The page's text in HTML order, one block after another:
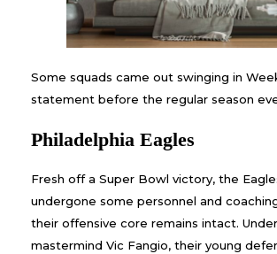
Some squads came out swinging in
statement before the regular season
Philadelphia Eagles
Fresh off a Super Bowl victory, the
undergone some personnel and
their offensive core remains intact.
mastermind Vic Fangio, their young